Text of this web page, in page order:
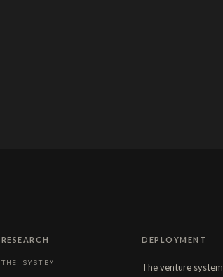
RESEARCH
THE SYSTEM
DEPLOYMENT
The venture system